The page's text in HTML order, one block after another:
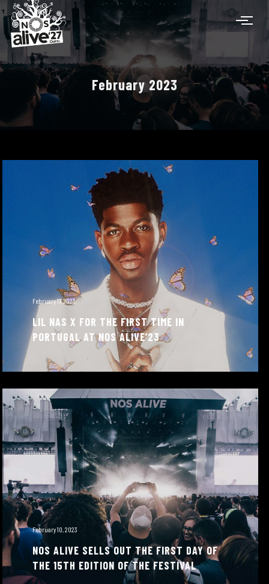
February 2023
February 17, 2023
LIL NAS X FOR THE FIRST TIME IN
PORTUGAL AT NOS ALIVE’23
February 10, 2023
NOS ALIVE SELLS OUT THE FIRST DAY OF
THE 15TH EDITION OF THE FESTIVAL